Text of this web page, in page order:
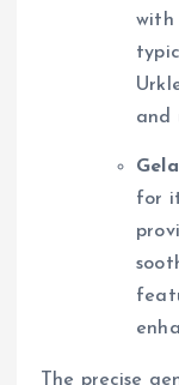
with
and
for
The precise